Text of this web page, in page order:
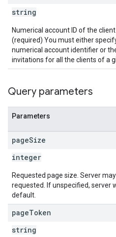
string
Numerical account ID of the
(required) You must either
numerical account identifier or
invitations for all the clients of a
Query parameters
Parameters
pageSize
integer
Requested page size. Server
requested. If unspecified, server
default.
pageToken
string